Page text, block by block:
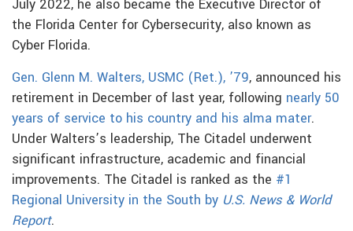
July 2022, he also became the Executive Director of
the Florida Center for Cybersecurity, also known as
Cyber Florida.
Gen. Glenn M. Walters, USMC (Ret.), ’79, announced his
retirement in December of last year, following nearly 50
years of service to his country and his alma mater.
Under Walters’s leadership, The Citadel underwent
significant infrastructure, academic and financial
improvements. The Citadel is ranked as the #1
Regional University in the South by U.S. News & World
Report.